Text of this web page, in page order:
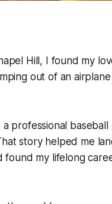
Hill, I found my
out of an
professional
story helped me
found my lifelong